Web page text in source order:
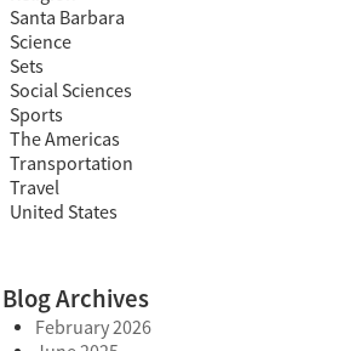
Santa Barbara
Science
Sets
Social Sciences
Sports
The Americas
Transportation
Travel
United States
Blog Archives
February 2026